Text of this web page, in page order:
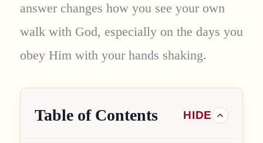
answer changes how you see your own
walk with God, especially on the days you
obey Him with your hands shaking.
Table of Contents